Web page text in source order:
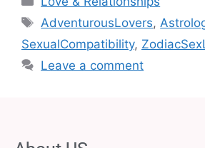
AdventurousLovers,
SexualCompatibility,
Leave a comment